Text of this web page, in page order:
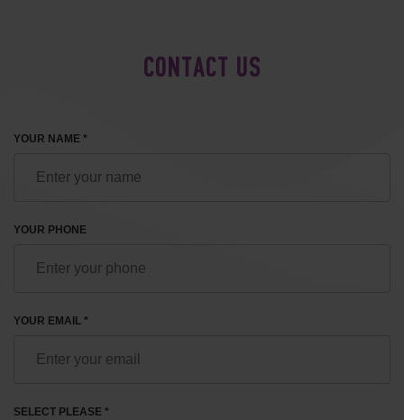
CONTACT US
YOUR NAME *
YOUR PHONE
YOUR EMAIL *
SELECT PLEASE *